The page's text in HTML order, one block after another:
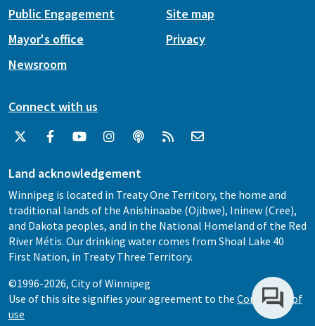
Public Engagement
Mayor's office
Newsroom
Site map
Privacy
Connect with us
Land acknowledgement
Winnipeg is located in Treaty One Territory, the home and
traditional lands of the Anishinaabe (Ojibwe), Ininew (Cree),
and Dakota peoples, and in the National Homeland of the Red
River Métis. Our drinking water comes from Shoal Lake 40
First Nation, in Treaty Three Territory.
©1996-2026, City of Winnipeg
Use of this site signifies your agreement to the Conditions of
use